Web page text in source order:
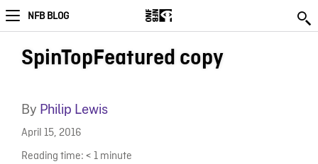
NFB BLOG
SpinTopFeatured copy
By Philip Lewis
April 15, 2016
Reading time: < 1 minute